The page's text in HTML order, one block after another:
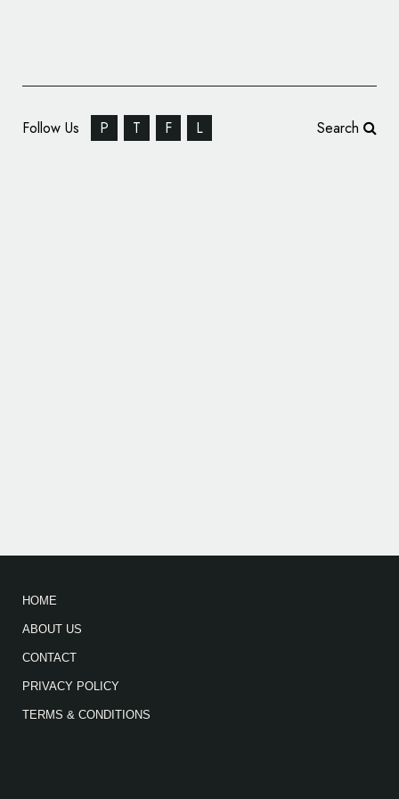
Follow Us P T F L Search
HOME
ABOUT US
CONTACT
PRIVACY POLICY
TERMS & CONDITIONS